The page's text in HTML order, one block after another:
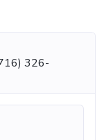
326-